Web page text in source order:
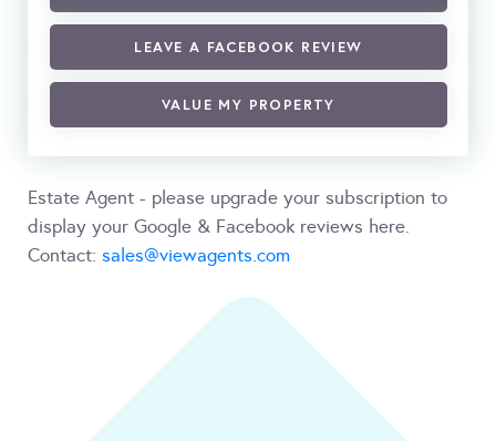
LEAVE A FACEBOOK REVIEW
VALUE MY PROPERTY
Estate Agent - please upgrade your subscription to
display your Google & Facebook reviews here.
Contact: sales@viewagents.com